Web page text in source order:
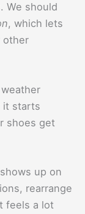
We should
, which lets
other
it starts
shoes get
up on
rearrange
feels a lot